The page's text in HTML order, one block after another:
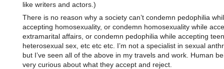
like writers and actors.)
There is no reason why a society can’t condemn pedophilia
accepting homosexuality, or condemn homosexuality while
extramarital affairs, or condemn pedophilia while accepting
heterosexual sex, etc etc etc. I’m not a specialist in sexual
but I’ve seen all of the above in my travels and work. Human
very curious about what they accept and reject.